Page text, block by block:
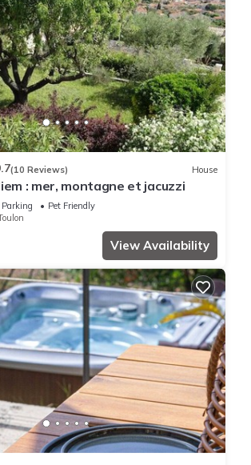
(10 Reviews) House
: mer, montagne et jacuzzi
Parking
Pet Friendly
View Availability